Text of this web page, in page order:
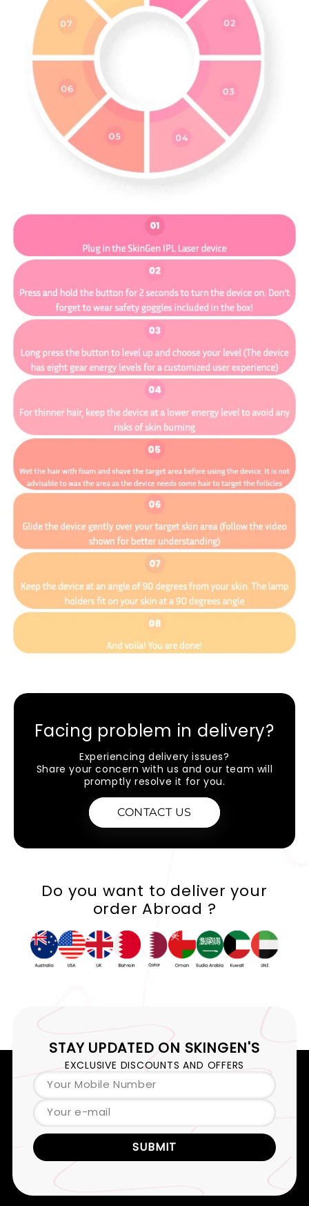
Facing problem in delivery?
Experiencing delivery issues?
Share your concern with us and our team will
promptly resolve it for you.
CONTACT US
Do you want to deliver your
order Abroad ?
STAY UPDATED ON SKINGEN'S
EXCLUSIVE DISCOUNTS AND OFFERS
Your Mobile Number
Your e-mail
SUBMIT